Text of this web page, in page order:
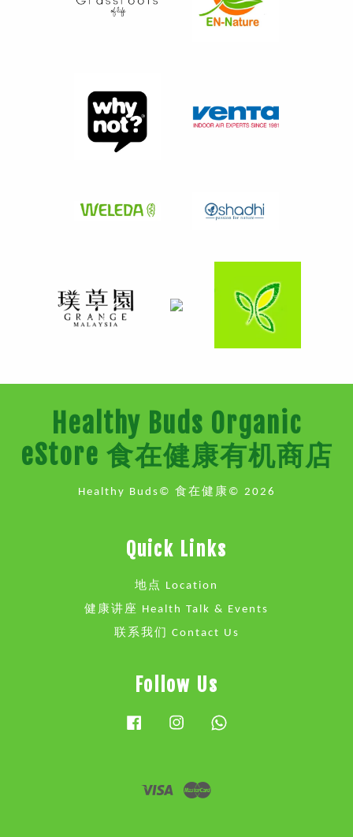
Healthy Buds Organic
eStore 食在健康有机商店
Healthy Buds© 食在健康© 2026
Quick Links
地点 Location
健康讲座 Health Talk & Events
联系我们 Contact Us
Follow Us
FacebookInstagram
Visa